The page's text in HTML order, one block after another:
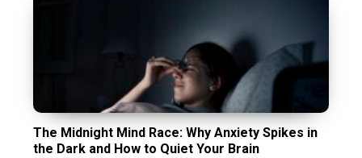
The Midnight Mind Race: Why Anxiety Spikes in
the Dark and How to Quiet Your Brain